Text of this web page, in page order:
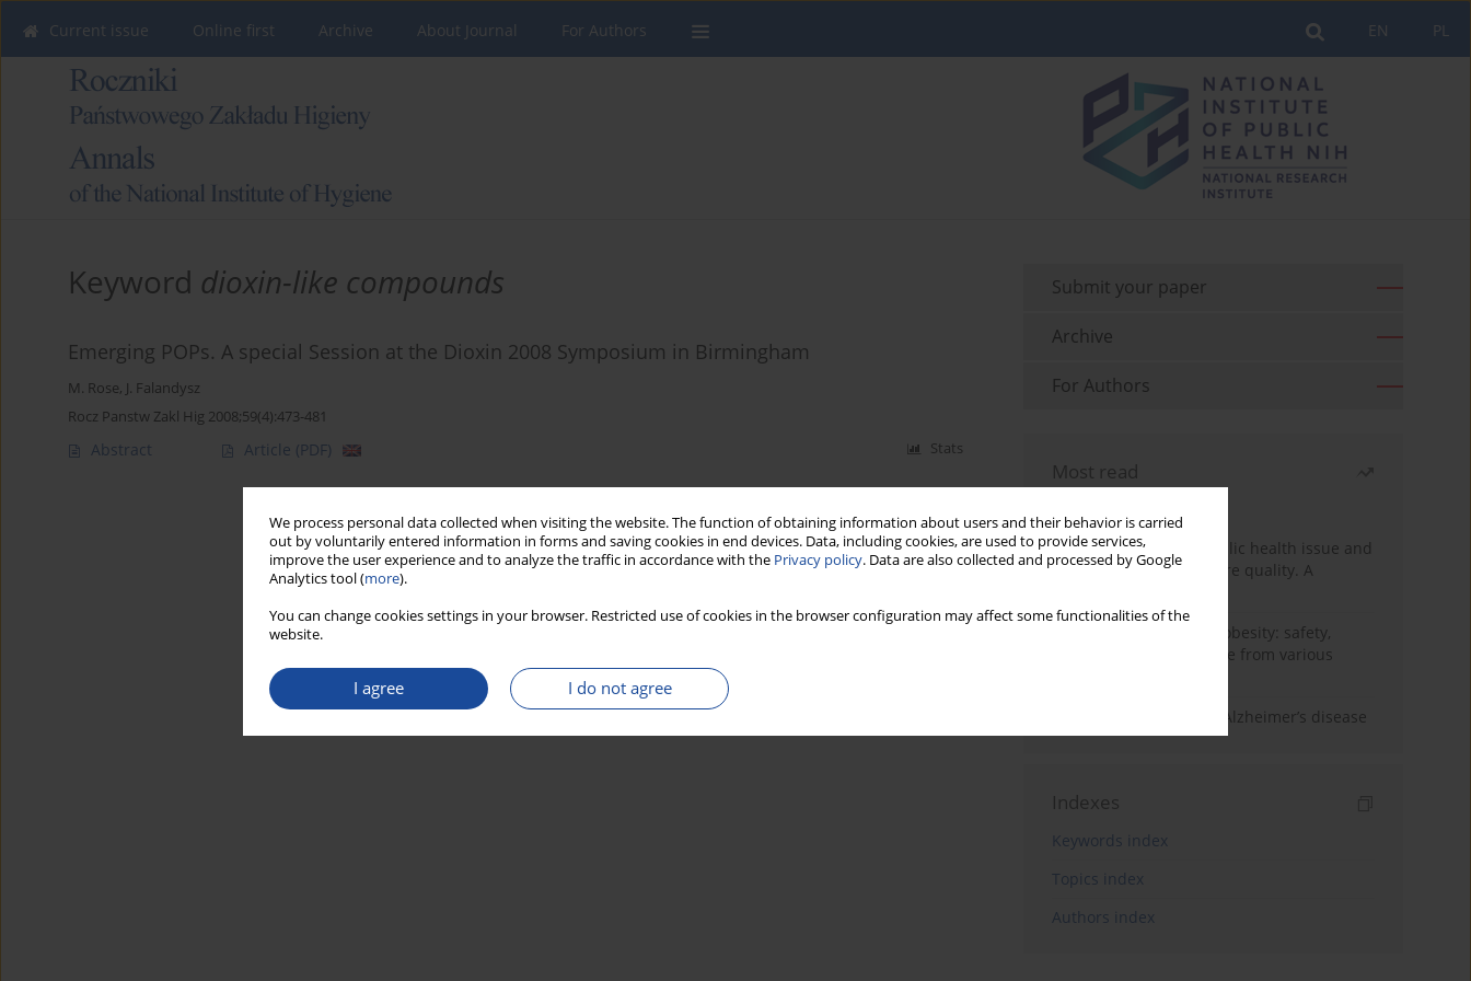
We process personal data collected when visiting the website. The function of obtaining information about users and their behavior is carried
out by voluntarily entered information in forms and saving cookies in end devices. Data, including cookies, are used to provide services,
improve the user experience and to analyze the traffic in accordance with the Privacy policy. Data are also collected and processed by Google
Analytics tool (more).
You can change cookies settings in your browser. Restricted use of cookies in the browser configuration may affect some functionalities of the
website.
I agree I do not agree
PL
EN
Current issue Online first Archive About Journal For Authors
Keyword dioxin-like compounds
Emerging POPs. A special Session at the Dioxin 2008 Symposium in Birmingham
M. Rose, J. Falandysz
Rocz Panstw Zakl Hig 2008;59(4):473-481
Abstract Article (PDF) Stats
Submit your paper
Archive
For Authors
Most read
Nurse burnout as a public health issue and
Its impact on patient care quality. A
Ketogenic diet in adult obesity: safety,
limitations, and evidence from various
The role of nutrition in Alzheimer’s disease
Indexes
Keywords index
Topics index
Authors index